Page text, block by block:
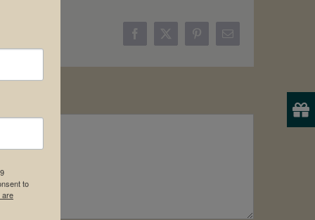
Facebook
X PinterestEmail
to
are